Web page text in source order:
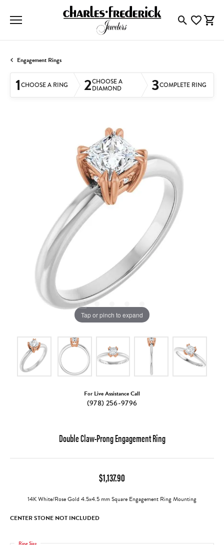
ToggleToggle
Engagement Rings
1CHOOSE A RING 2CHOOSE A
DIAMOND 3COMPLETE RING
Tap or pinch to expand
For Live Assistance Call
(978) 256-9796
Double Claw-Prong Engagement Ring
$1,137.90
14K White/Rose Gold 4.5x4.5 mm Square Engagement Ring Mounting
CENTER STONE NOT INCLUDED
Ring Size